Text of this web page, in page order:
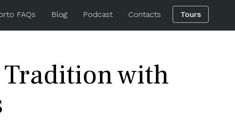
FAQs Blog Podcast Contacts Tours
with